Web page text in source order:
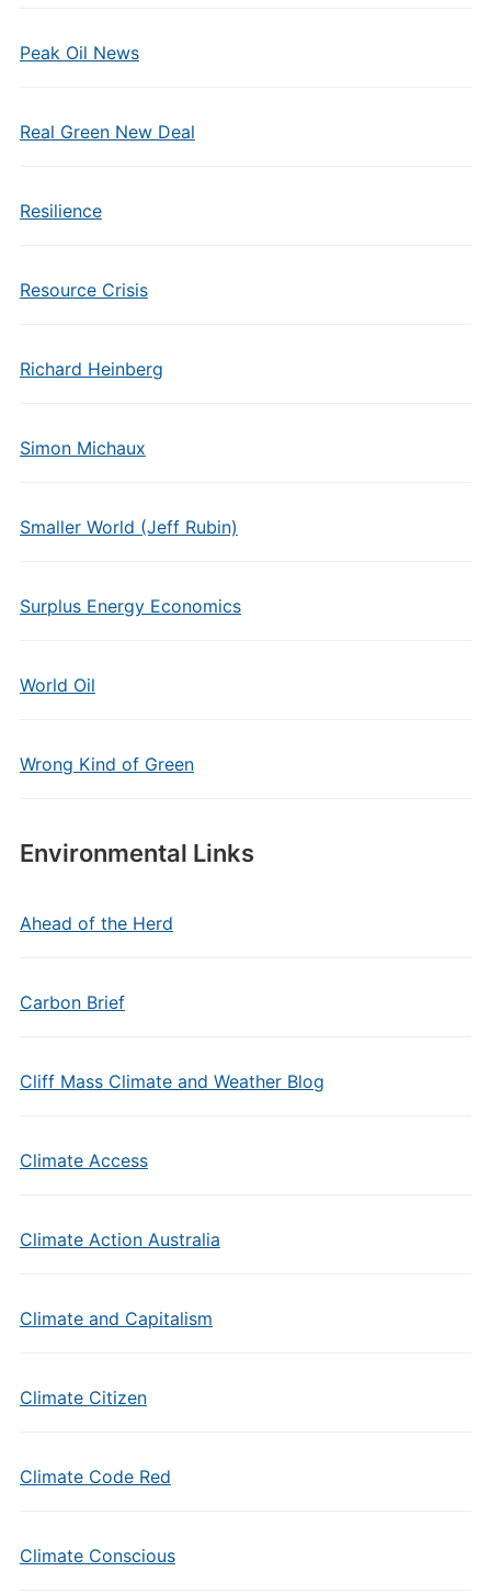
Peak Oil News
Real Green New Deal
Resilience
Resource Crisis
Richard Heinberg
Simon Michaux
Smaller World (Jeff Rubin)
Surplus Energy Economics
World Oil
Wrong Kind of Green
Environmental Links
Ahead of the Herd
Carbon Brief
Cliff Mass Climate and Weather Blog
Climate Access
Climate Action Australia
Climate and Capitalism
Climate Citizen
Climate Code Red
Climate Conscious